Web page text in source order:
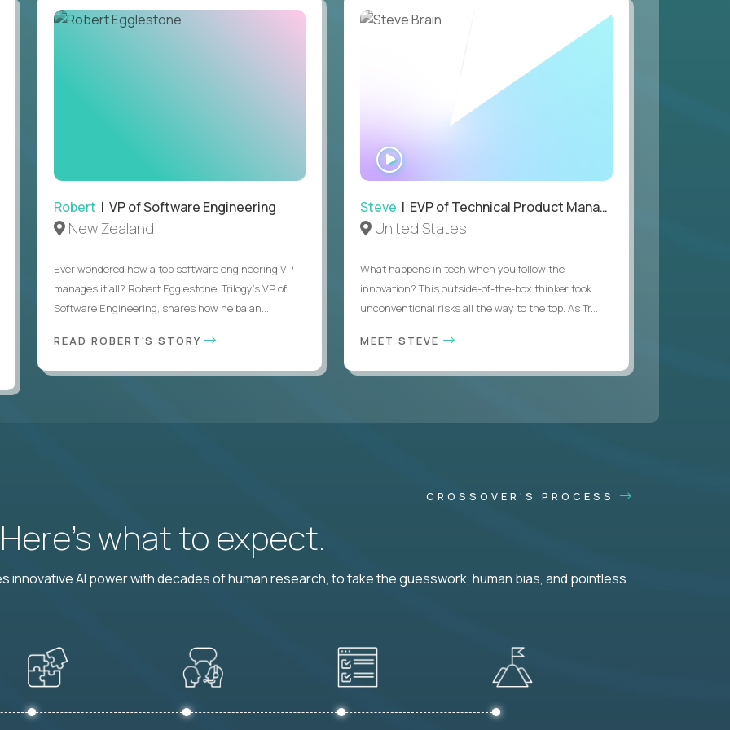
Robert | VP of Software Engineering
New Zealand
Ever wondered how a top software engineering VP
manages it all? Robert Egglestone, Trilogy’s VP of
Software Engineering, shares how he balan...
READ ROBERT'S STORY
Steve | EVP of Technical Product Management
United States
What happens in tech when you follow the
innovation? This outside-of-the-box thinker took
unconventional risks all the way to the top. As Tr...
MEET STEVE
CROSSOVER'S PROCESS
what to expect.
AI power with decades of human research, to take the guesswork, human bias, and pointless